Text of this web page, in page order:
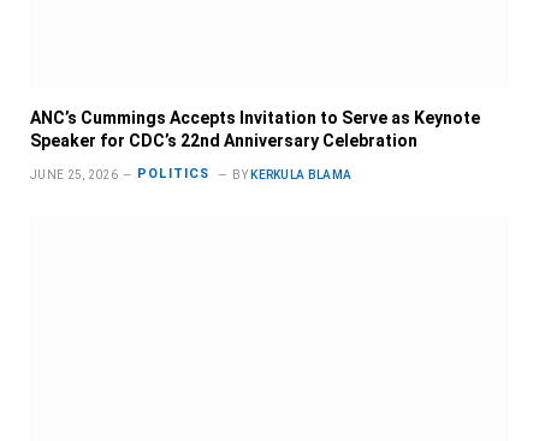
ANC’s Cummings Accepts Invitation to Serve as Keynote
Speaker for CDC’s 22nd Anniversary Celebration
JUNE 25, 2026 POLITICS BY KERKULA BLAMA